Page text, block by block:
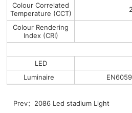
Colour Correlated
Temperature (CCT)
Colour Rendering
Index (CRI)
LED
Luminaire
Prev： 2086 Led stadium Light